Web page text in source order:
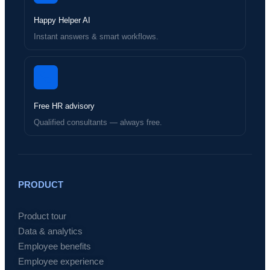
Happy Helper AI
Instant answers & smart workflows.
Free HR advisory
Qualified consultants — always free.
PRODUCT
Product tour
Data & analytics
Employee benefits
Employee experience